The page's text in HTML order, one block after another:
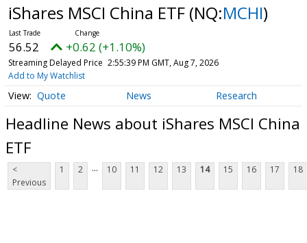
iShares MSCI China ETF (NQ:MCHI)
56.52 +0.62 (+1.10%)
Streaming Delayed Price 2:55:39 PM GMT, Aug 7, 2026
Add to My Watchlist
Quote News Research
Headline News about iShares MSCI China
ETF
<
Previous
1 2 ... 10 11 12 13 14 15 16 17 18